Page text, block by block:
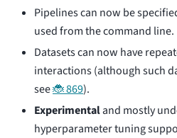
Pipelines can now be
used from the command line.
Datasets can now have
interactions (although such
see🐞 869).
Experimentaland mostly
hyperparameter tuning